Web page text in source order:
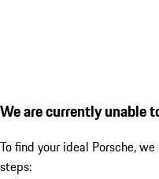
We are currently unable
To find your ideal Porsche,
steps: